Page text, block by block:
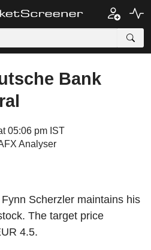
Bank
05:06 pm IST
Analyser
Scherzler maintains his
The target price
4.5.